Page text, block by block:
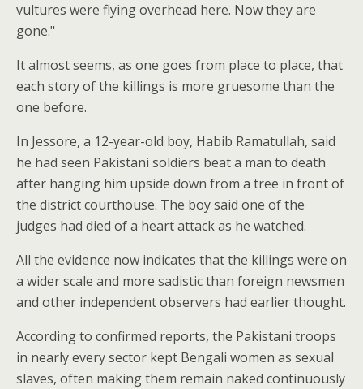
vultures were flying overhead here. Now they are
gone."
It almost seems, as one goes from place to place, that
each story of the killings is more gruesome than the
one before.
In Jessore, a 12-year-old boy, Habib Ramatullah, said
he had seen Pakistani soldiers beat a man to death
after hanging him upside down from a tree in front of
the district courthouse. The boy said one of the
judges had died of a heart attack as he watched.
All the evidence now indicates that the killings were on
a wider scale and more sadistic than foreign newsmen
and other independent observers had earlier thought.
According to confirmed reports, the Pakistani troops
in nearly every sector kept Bengali women as sexual
slaves, often making them remain naked continuously